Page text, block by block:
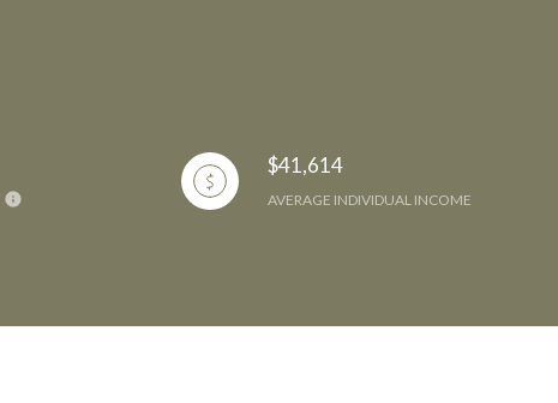
$41,614
AVERAGE INDIVIDUAL INCOME